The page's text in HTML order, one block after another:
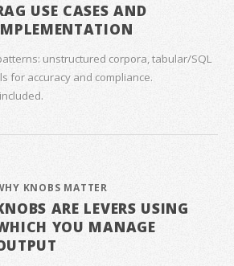
USE CASES AND
unstructured corpora, tabular/SQL
for accuracy and compliance.
KNOBS MATTER
ARE LEVERS USING
YOU MANAGE